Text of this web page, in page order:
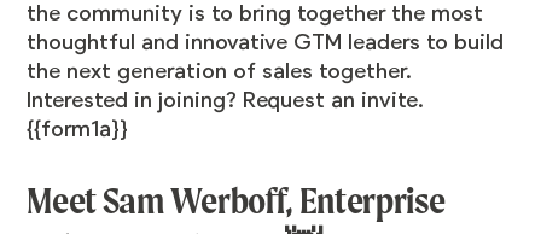
the community is to bring together the most
thoughtful and innovative GTM leaders to build
the next generation of sales together.
Interested in joining? Request an invite.
{{form1a}}
Meet Sam Werboff, Enterprise